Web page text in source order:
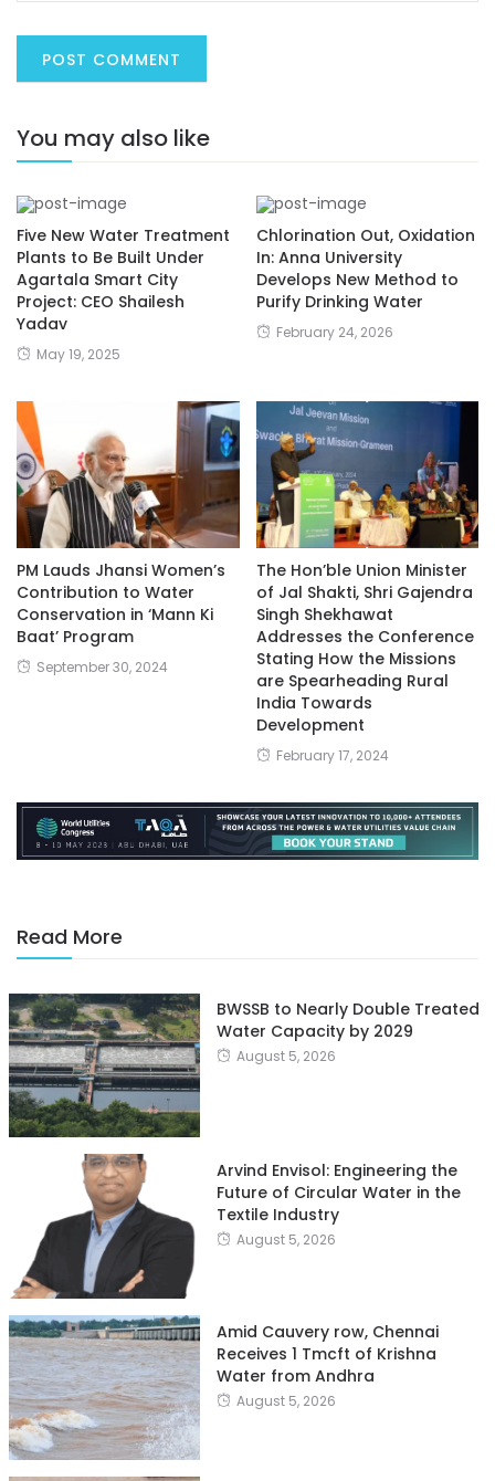
You may also like
Five New Water Treatment
Plants to Be Built Under
Agartala Smart City
Project: CEO Shailesh
Yadav
May 19, 2025
Chlorination Out, Oxidation
In: Anna University
Develops New Method to
Purify Drinking Water
February 24, 2026
PM Lauds Jhansi Women’s
Contribution to Water
Conservation in ‘Mann Ki
Baat’ Program
September 30, 2024
The Hon’ble Union Minister
of Jal Shakti, Shri Gajendra
Singh Shekhawat
Addresses the Conference
Stating How the Missions
are Spearheading Rural
India Towards
Development
February 17, 2024
Read More
BWSSB to Nearly Double Treated
Water Capacity by 2029
August 5, 2026
Arvind Envisol: Engineering the
Future of Circular Water in the
Textile Industry
August 5, 2026
Amid Cauvery row, Chennai
Receives 1 Tmcft of Krishna
Water from Andhra
August 5, 2026